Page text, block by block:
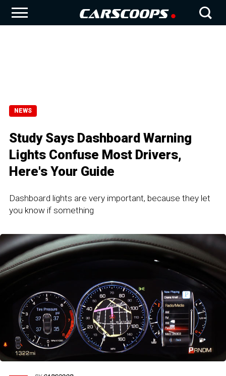
NEWS
Study Says Dashboard Warning
Lights Confuse Most Drivers,
Here's Your Guide
Dashboard lights are very important, because they let
you know if something